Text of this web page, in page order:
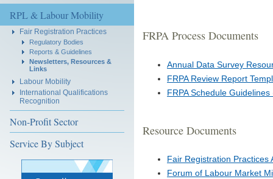
RPL & Labour Mobility
Fair Registration Practices
Regulatory Bodies
Reports & Guidelines
Newsletters, Resources &
Links
Labour Mobility
International Qualifications
Recognition
Non-Profit Sector
Service By Subject
FRPA Process Documents
Annual Data Survey
FRPA Review Report
FRPA Schedule Guidelines
Resource Documents
Fair Registration Practices
Forum of Labour Market